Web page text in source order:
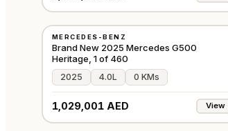
NEW
⭐ PREMIUM
MERCEDES-BENZ
Brand New 2025 Mercedes G500
Heritage, 1 of 460
2025 4.0L 0 KMs
1,029,001 AED View
USED